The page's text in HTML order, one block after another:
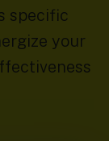
specific
your